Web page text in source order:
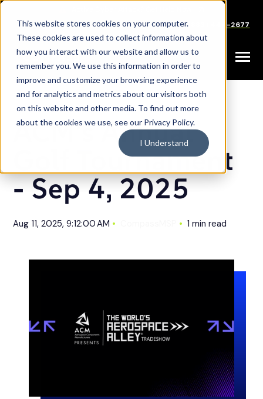
This website stores cookies on your computer.
These cookies are used to collect information about
how you interact with our website and allow us to
remember you. We use this information in order to
improve and customize your browsing experience
and for analytics and metrics about our visitors both
on this website and other media. To find out more
about the cookies we use, see our Privacy Policy.
I Understand
SKIP
CareersPartnersSupportSales: (833) 444-2677
Toggle
ACM's Annual
Golf Tournament
- Sep 4, 2025
Aug 11, 2025, 9:12:00 AM 1 min read